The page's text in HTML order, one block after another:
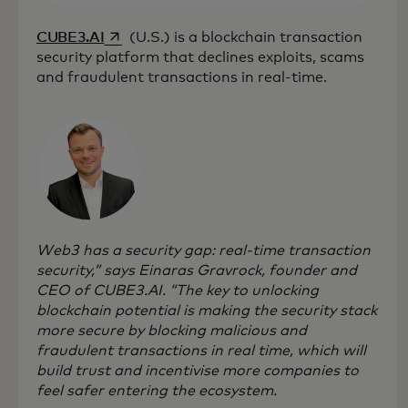
CUBE3.AI opens in a new tab
(U.S.) is a blockchain transaction
security platform that declines exploits, scams
and fraudulent transactions in real-time.
Web3 has a security gap: real-time transaction
security,” says Einaras Gravrock, founder and
CEO of CUBE3.AI. “The key to unlocking
blockchain potential is making the security stack
more secure by blocking malicious and
fraudulent transactions in real time, which will
build trust and incentivise more companies to
feel safer entering the ecosystem.